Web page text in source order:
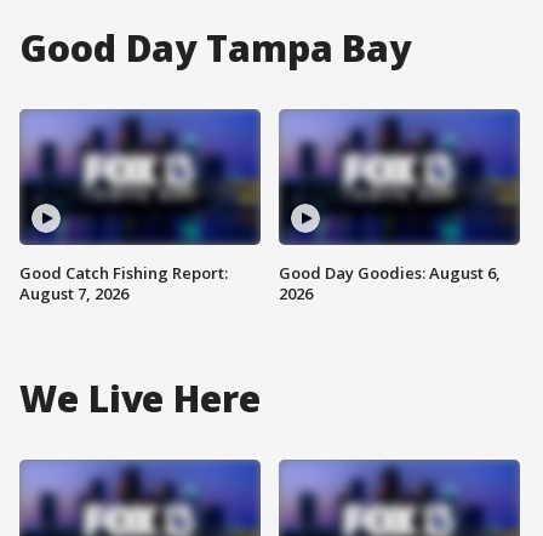
Good Day Tampa Bay
Good Catch Fishing Report:
August 7, 2026
Good Day Goodies: August 6,
2026
We Live Here